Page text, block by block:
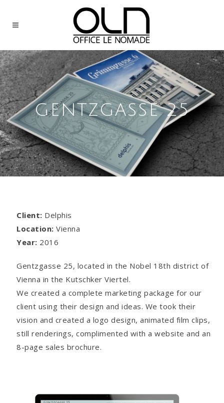
GENTZGASSE 25
Client: Delphis
Location: Vienna
Year: 2016
Gentzgasse 25, located in the Nobel 18th district of
Vienna in the Kutschker Viertel.
We created a complete marketing package for our
client using their design and ideas. We took their
vision and created a logo design, animated film clips,
still renderings, complimented with a website and an
8-page sales brochure.